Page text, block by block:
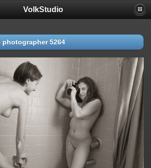
VolkStudio
photographer 5264